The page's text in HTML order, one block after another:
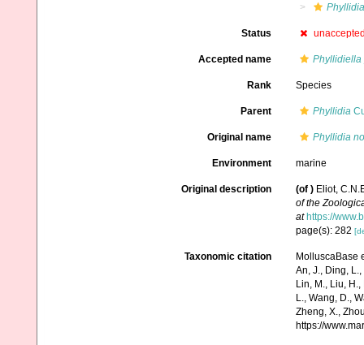
Status
Accepted name Phyllidiella
Rank Species
Parent Phyllidia
Original name Phyllidia
Environment marine
Original description (of ) Eliot,
of the
at https://
page(s): 282
Taxonomic citation
MolluscaBase
An, J., Ding, L.,
Lin, M., Liu,
L., Wang, D.,
Zheng, X.,
https://